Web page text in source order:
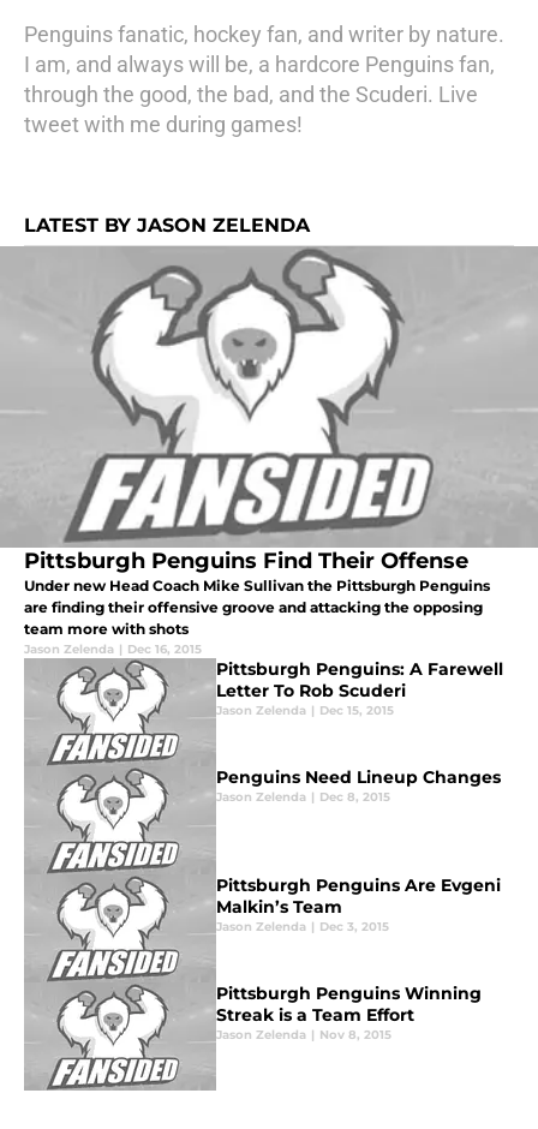
Penguins fanatic, hockey fan, and writer by nature.
I am, and always will be, a hardcore Penguins fan,
through the good, the bad, and the Scuderi. Live
tweet with me during games!
LATEST BY JASON ZELENDA
Pittsburgh Penguins Find Their Offense
Under new Head Coach Mike Sullivan the Pittsburgh Penguins
are finding their offensive groove and attacking the opposing
team more with shots
Jason Zelenda | Dec 16, 2015
Pittsburgh Penguins: A Farewell
Letter To Rob Scuderi
Jason Zelenda | Dec 15, 2015
Penguins Need Lineup Changes
Jason Zelenda | Dec 8, 2015
Pittsburgh Penguins Are Evgeni
Malkin’s Team
Jason Zelenda | Dec 3, 2015
Pittsburgh Penguins Winning
Streak is a Team Effort
Jason Zelenda | Nov 8, 2015